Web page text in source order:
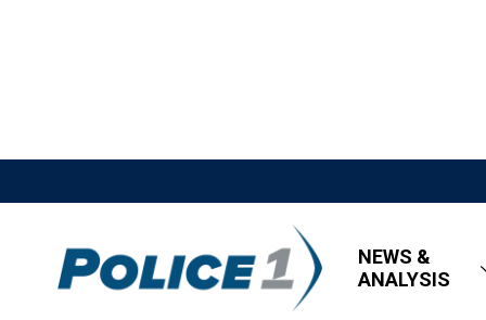
NEWS &
ANALYSIS